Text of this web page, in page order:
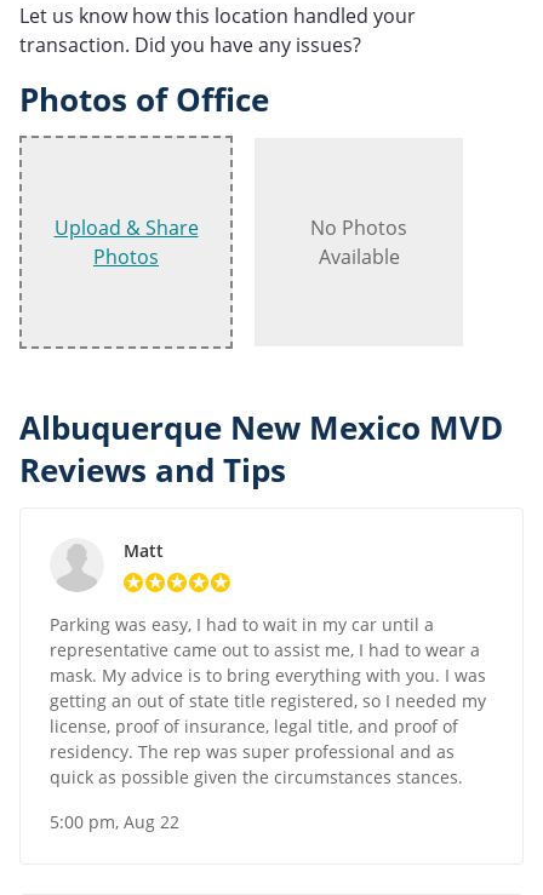
Let us know how this location handled your
transaction. Did you have any issues?
Photos of Office
Upload & Share
Photos
No Photos
Available
Albuquerque New Mexico MVD
Reviews and Tips
Matt
Parking was easy, I had to wait in my car until a
representative came out to assist me, I had to wear a
mask. My advice is to bring everything with you. I was
getting an out of state title registered, so I needed my
license, proof of insurance, legal title, and proof of
residency. The rep was super professional and as
quick as possible given the circumstances stances.
5:00 pm, Aug 22